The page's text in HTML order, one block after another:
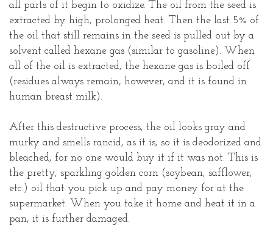
all parts of it begin to oxidize. The oil from the seed is
extracted by high, prolonged heat. Then the last 5% of
the oil that still remains in the seed is pulled out by a
solvent called hexane gas (similar to gasoline). When
all of the oil is extracted, the hexane gas is boiled off
(residues always remain, however, and it is found in
human breast milk).
After this destructive process, the oil looks gray and
murky and smells rancid, as it is, so it is deodorized and
bleached, for no one would buy it if it was not. This is
the pretty, sparkling golden corn (soybean, safflower,
etc.) oil that you pick up and pay money for at the
supermarket. When you take it home and heat it in a
pan, it is further damaged.